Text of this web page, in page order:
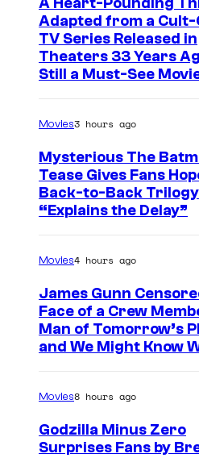
Adapted from a Cult-
TV Series Released in
Theaters 33 Years
Still a Must-See
Movies3 hours ago
Mysterious The
Tease Gives Fans
Back-to-Back
“Explains the Delay”
Movies4 hours ago
James Gunn
Face of a Crew
Man of Tomorrow’s
and We Might Know
Movies8 hours ago
Godzilla Minus Zero
Surprises Fans by